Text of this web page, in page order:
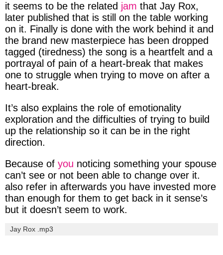
it seems to be the related jam that Jay Rox,
later published that is still on the table working
on it. Finally is done with the work behind it and
the brand new masterpiece has been dropped
tagged (tiredness) the song is a heartfelt and a
portrayal of pain of a heart-break that makes
one to struggle when trying to move on after a
heart-break.
It’s also explains the role of emotionality
exploration and the difficulties of trying to build
up the relationship so it can be in the right
direction.
Because of you noticing something your spouse
can’t see or not been able to change over it.
also refer in afterwards you have invested more
than enough for them to get back in it sense’s
but it doesn’t seem to work.
Jay Rox .mp3